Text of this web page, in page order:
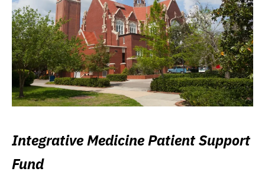
Integrative Medicine Patient Support
Fund